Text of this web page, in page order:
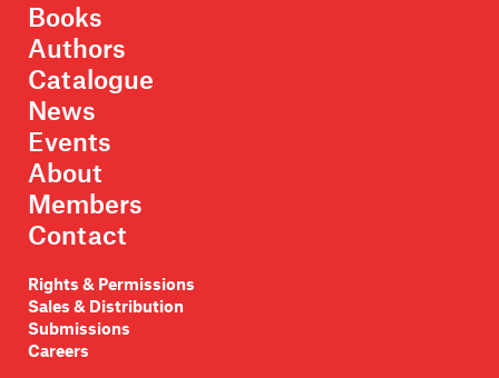
Books
Authors
Catalogue
News
Events
About
Members
Contact
Rights & Permissions
Sales & Distribution
Submissions
Careers